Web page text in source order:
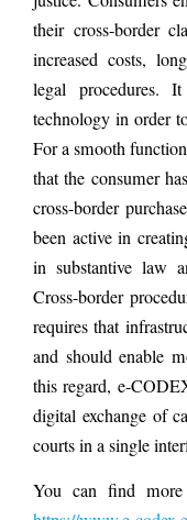
their cross-border
increased costs,
legal procedures.
technology in order
For a smooth
that the consumer
cross-border
been active in
in substantive law
Cross-border
requires that
and should enable
this regard, e-
digital exchange of
courts in a single
You can find